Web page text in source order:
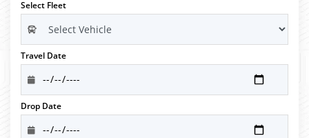
Select Fleet
Travel Date
Drop Date